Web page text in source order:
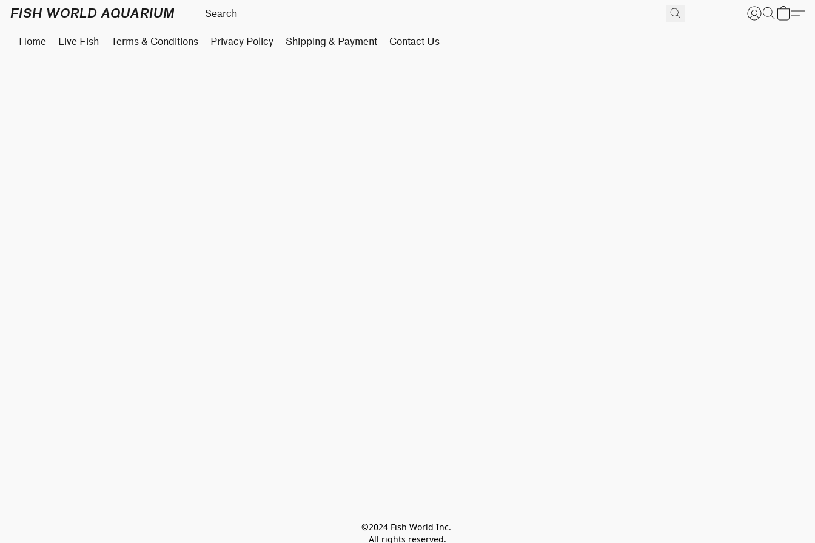
FISH WORLD AQUARIUM
Home Live Fish Terms & Conditions Privacy Policy Shipping & Payment Contact Us
©2024 Fish World Inc.
All rights reserved.